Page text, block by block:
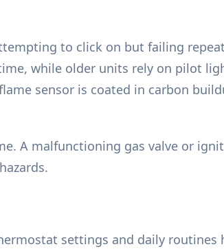
to click on but failing
while older units rely on pilot
sensor is coated in carbon
A malfunctioning gas valve or
settings and daily routines